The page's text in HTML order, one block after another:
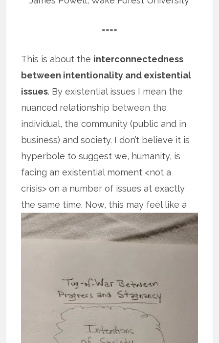
====
This is about the interconnectedness
between intentionality and existential
issues. By existential issues I mean the
nuanced relationship between the
individual, the community (public and in
business) and society. I don’t believe it is
hyperbole to suggest we, humanity, is
facing an existential moment <not a
crisis> on a number of issues at exactly
thesame time. Now, this may feel like a